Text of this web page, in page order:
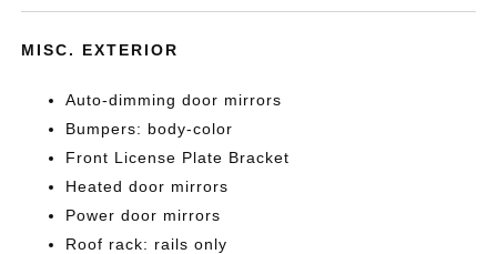
MISC. EXTERIOR
Auto-dimming door mirrors
Bumpers: body-color
Front License Plate Bracket
Heated door mirrors
Power door mirrors
Roof rack: rails only